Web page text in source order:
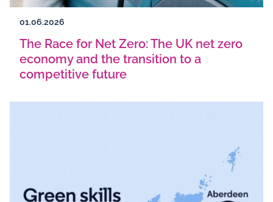
01.06.2026
The Race for Net Zero: The UK net zero
economy and the transition to a
competitive future